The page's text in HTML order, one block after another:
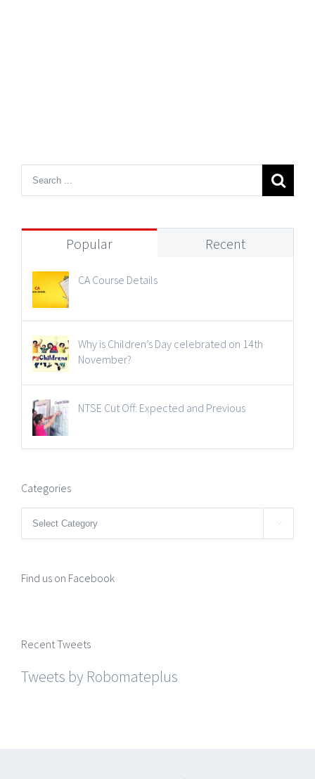
Popular Recent
CA Course Details
Why is Children’s Day celebrated on 14th
November?
NTSE Cut Off: Expected and Previous
Categories
Categories 
Find us on Facebook
Recent Tweets
Tweets by Robomateplus